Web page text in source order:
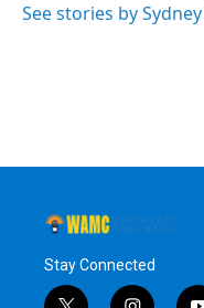
See stories by
Stay Connected